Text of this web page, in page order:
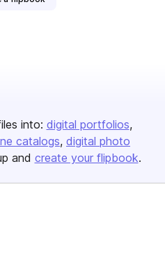
into: digital portfolios
catalogs digital photo
and create your flipbook.